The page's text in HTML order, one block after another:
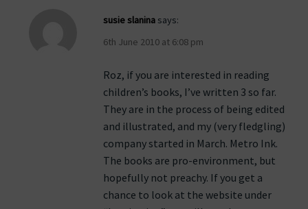
susie slanina says:
6th June 2010 at 6:08 pm
Roz, if you are interested in reading
children’s books, I’ve written 3 so far.
They are in the process of being edited
and illustrated, and my (very fledgling)
company started in March. Metro Ink.
The books are pro-environment, but
hopefully not preachy. If you get a
chance to look at the website under